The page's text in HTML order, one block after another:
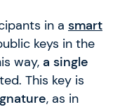
in a smart
keys in the
way, a single
This key is
, as in